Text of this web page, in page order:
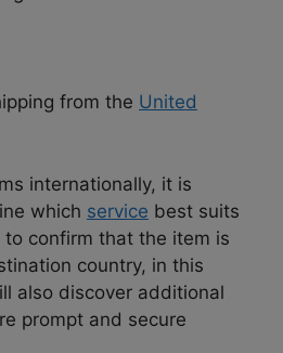
from the United
internationally, it is
which service best suits
confirm that the item is
country, in this
also discover additional
prompt and secure